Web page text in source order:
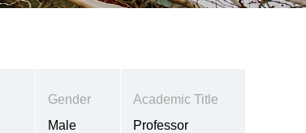
Gender
Male
Academic Title
Professor